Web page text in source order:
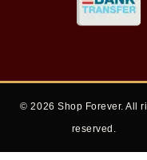
© 2026 Shop Forever. All
reserved.